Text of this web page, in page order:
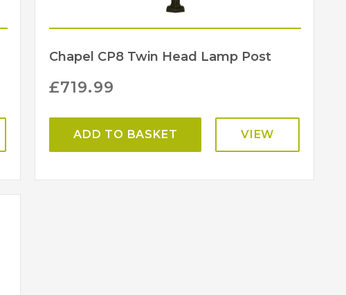
Chapel CP8 Twin Head Lamp Post
£719.99
ADD TO BASKET VIEW